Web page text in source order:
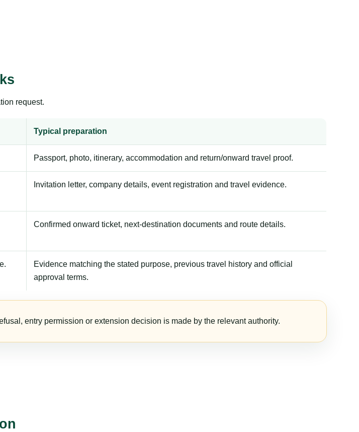
request.
Typical preparation
Passport, photo, itinerary, accommodation and return/onward travel proof.
Invitation letter, company details, event registration and travel evidence.
Confirmed onward ticket, next-destination documents and route details.
Evidence matching the stated purpose, previous travel history and official
approval terms.
entry permission or extension decision is made by the relevant authority.